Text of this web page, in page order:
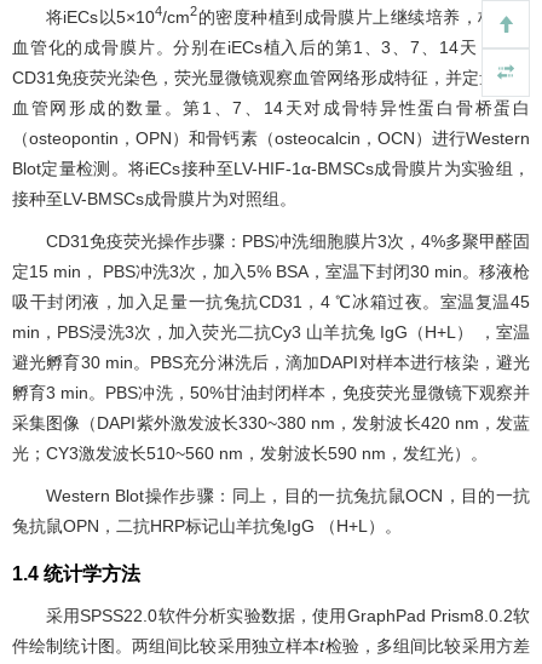
将iECs以5×104/cm2的密度种植到成骨膜片上继续培养，构建预
血管化的成骨膜片。分别在iECs植入后的第1、3、7、14天，进行
CD31免疫荧光染色，荧光显微镜观察血管网络形成特征，并定量计数
血管网形成的数量。第1、7、14天对成骨特异性蛋白骨桥蛋白
（osteopontin，OPN）和骨钙素（osteocalcin，OCN）进行Western
Blot定量检测。将iECs接种至LV-HIF-1α-BMSCs成骨膜片为实验组，
接种至LV-BMSCs成骨膜片为对照组。
CD31免疫荧光操作步骤：PBS冲洗细胞膜片3次，4%多聚甲醛固
定15 min， PBS冲洗3次，加入5% BSA，室温下封闭30 min。移液枪
吸干封闭液，加入足量一抗兔抗CD31，4 ℃冰箱过夜。室温复温45
min，PBS浸洗3次，加入荧光二抗Cy3 山羊抗兔 IgG（H+L） ，室温
避光孵育30 min。PBS充分淋洗后，滴加DAPI对样本进行核染，避光
孵育3 min。PBS冲洗，50%甘油封闭样本，免疫荧光显微镜下观察并
采集图像（DAPI紫外激发波长330~380 nm，发射波长420 nm，发蓝
光；CY3激发波长510~560 nm，发射波长590 nm，发红光）。
Western Blot操作步骤：同上，目的一抗兔抗鼠OCN，目的一抗
兔抗鼠OPN，二抗HRP标记山羊抗兔IgG （H+L）。
1.4 统计学方法
采用SPSS22.0软件分析实验数据，使用GraphPad Prism8.0.2软
件绘制统计图。两组间比较采用独立样本t检验，多组间比较采用方差